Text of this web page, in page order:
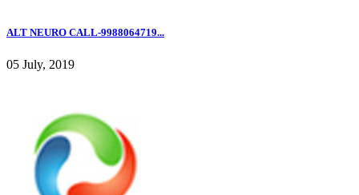
ALT NEURO CALL-9988064719...
05 July, 2019